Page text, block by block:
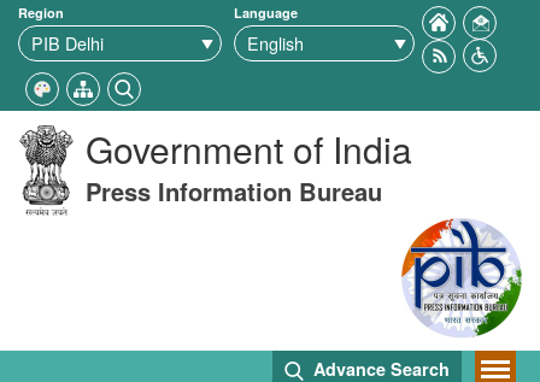
Region Language
Government of India
Press Information Bureau
Advance Search